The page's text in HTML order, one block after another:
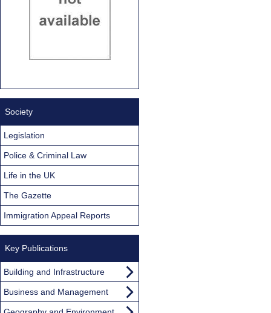
Society
Legislation
Police & Criminal Law
Life in the UK
The Gazette
Immigration Appeal Reports
Key Publications
Building and Infrastructure
Business and Management